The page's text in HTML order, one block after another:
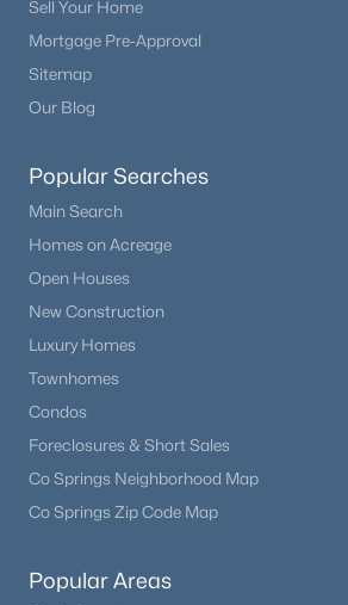
Sell Your Home
Mortgage Pre-Approval
Sitemap
Our Blog
Popular Searches
Main Search
Homes on Acreage
Open Houses
New Construction
Luxury Homes
Townhomes
Condos
Foreclosures & Short Sales
Co Springs Neighborhood Map
Co Springs Zip Code Map
Popular Areas